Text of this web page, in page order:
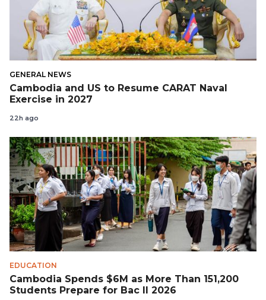
GENERAL NEWS
Cambodia and US to Resume CARAT Naval
Exercise in 2027
22h ago
EDUCATION
Cambodia Spends $6M as More Than 151,200
Students Prepare for Bac II 2026